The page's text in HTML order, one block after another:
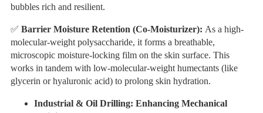
bubbles rich and resilient.
✅ Barrier Moisture Retention (Co-Moisturizer): As a high-
molecular-weight polysaccharide, it forms a breathable,
microscopic moisture-locking film on the skin surface. This
works in tandem with low-molecular-weight humectants (like
glycerin or hyaluronic acid) to prolong skin hydration.
Industrial & Oil Drilling: Enhancing Mechanical